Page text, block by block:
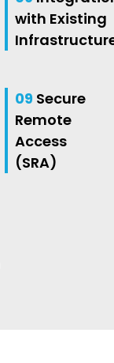
with Existing
09 Secure
Remote
Access
(SRA)